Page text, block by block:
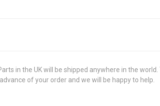
in the UK will be shipped anywhere in the
of your order and we will be happy to help.